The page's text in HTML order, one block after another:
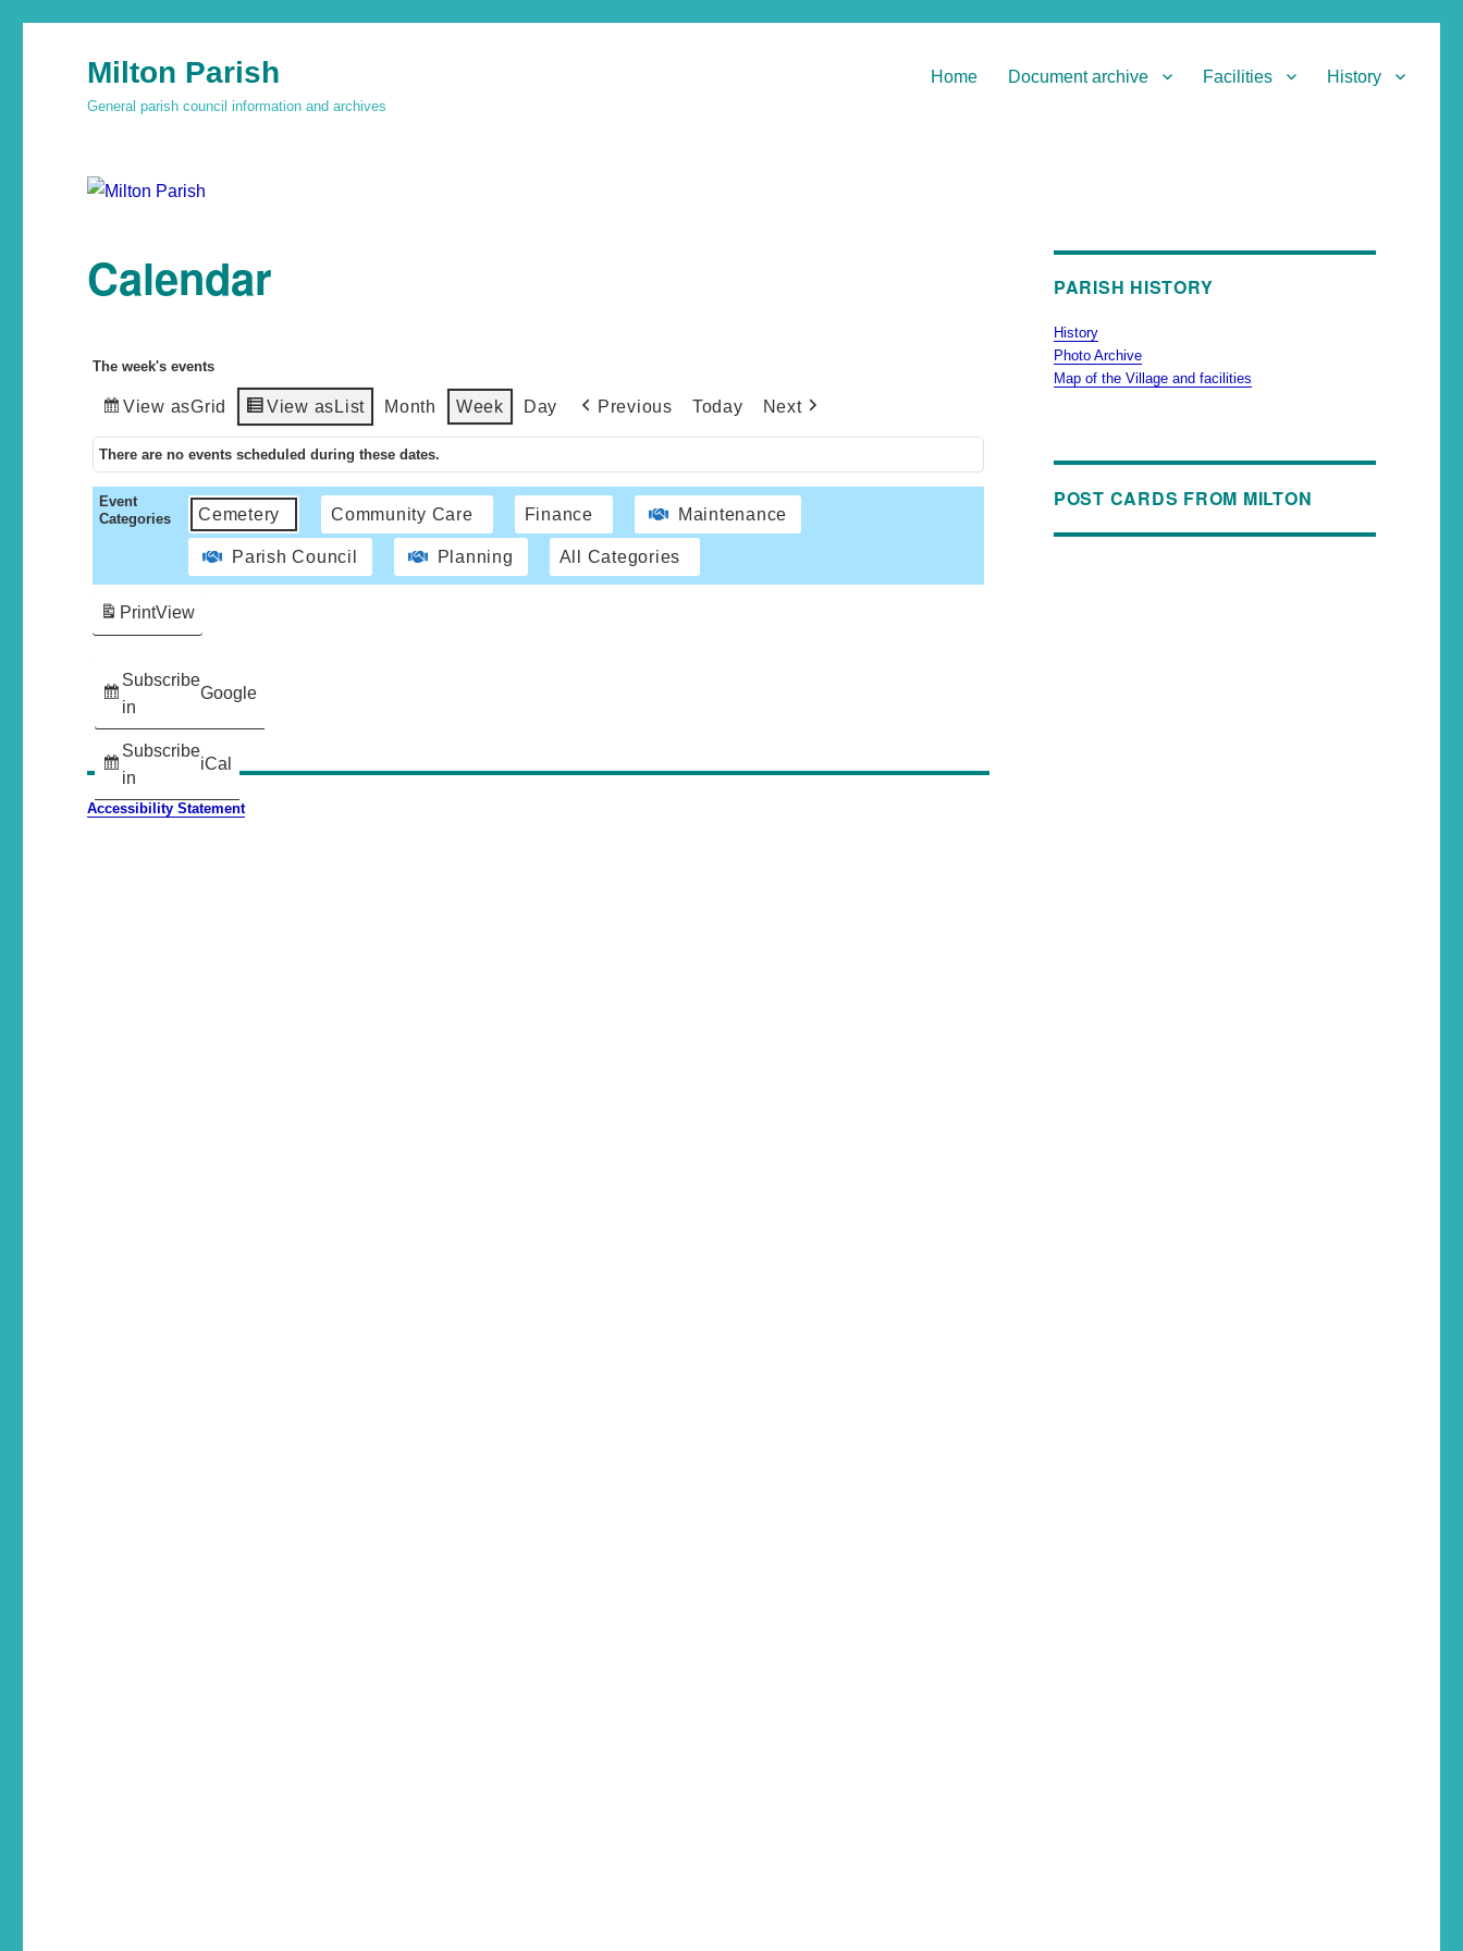
Milton Parish
General parish council information and archives
Home Document archive Facilities History
Calendar
The week's events
View asGrid View asList Month Week Day Previous Today Next
There are no events scheduled during these dates.
Event
Categories
Cemetery Community Care Finance Maintenance
Parish Council Planning All Categories
Subscribe
in
Google
Subscribe
in
iCal
PrintView
Accessibility Statement
PARISH HISTORY
History
Photo Archive
Map of the Village and facilities
POST CARDS FROM MILTON